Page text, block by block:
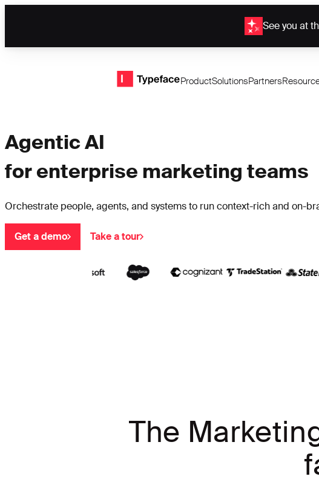
See you at
Typeface logo ProductSolutionsPartners
Agentic AI
for enterprise marketing teams
Orchestrate people, agents, and systems to run context-rich and on-
Get a demo Take a tour
The